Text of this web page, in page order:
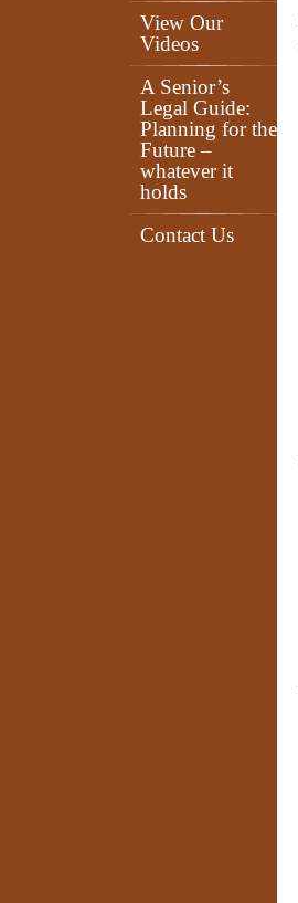
View Our
Videos
A Senior’s
Legal Guide:
Planning for the
Future –
whatever it
holds
Contact Us